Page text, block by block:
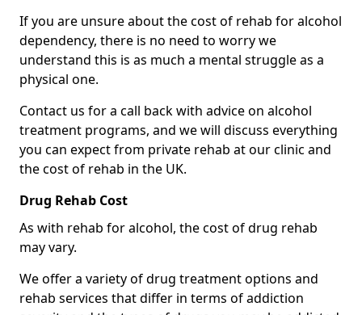
If you are unsure about the cost of rehab for alcohol
dependency, there is no need to worry we
understand this is as much a mental struggle as a
physical one.
Contact us for a call back with advice on alcohol
treatment programs, and we will discuss everything
you can expect from private rehab at our clinic and
the cost of rehab in the UK.
Drug Rehab Cost
As with rehab for alcohol, the cost of drug rehab
may vary.
We offer a variety of drug treatment options and
rehab services that differ in terms of addiction